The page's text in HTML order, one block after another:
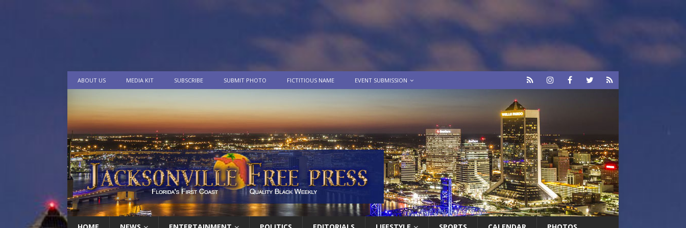
ABOUT US MEDIA KIT SUBSCRIBE SUBMIT PHOTO FICTITIOUS NAME EVENT SUBMISSION